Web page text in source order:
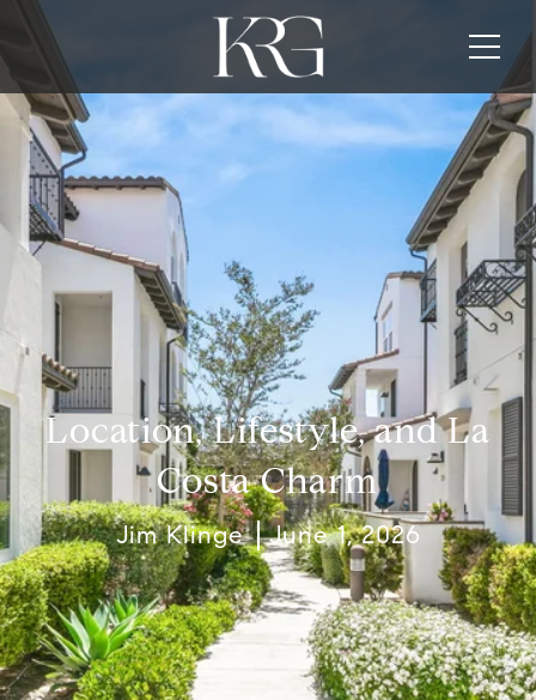
Location, Lifestyle, and La
Costa Charm
Jim Klinge June 1, 2026